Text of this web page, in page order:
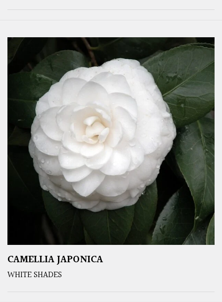
CAMELLIA JAPONICA
WHITE SHADES